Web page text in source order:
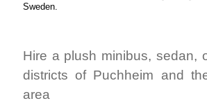
Sweden.
Hire a plush minibus, sedan,
districts of Puchheim and
area